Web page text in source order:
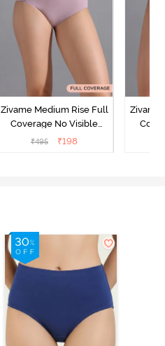
Zivame Medium Rise Full
Coverage No Visible
Panty Line Hipster -
₹495 ₹198
Zivame